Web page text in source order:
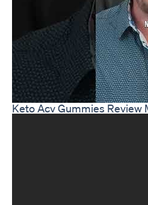
Keto Acv Gummies Review